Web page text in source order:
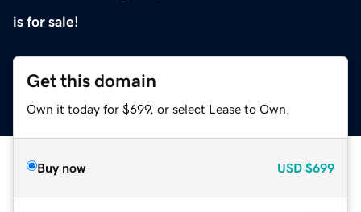
is for sale!
Get this domain
Own it today for $699, or select Lease to Own.
Buy now USD $699